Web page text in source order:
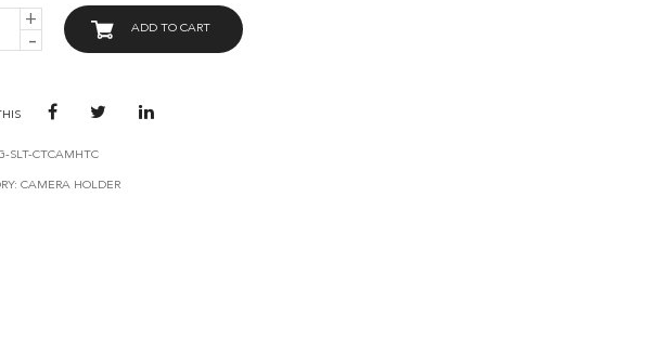
ADD TO CART
SLT-CTCAMHTC
CAMERA HOLDER